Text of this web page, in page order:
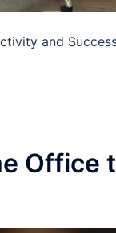
and
Office